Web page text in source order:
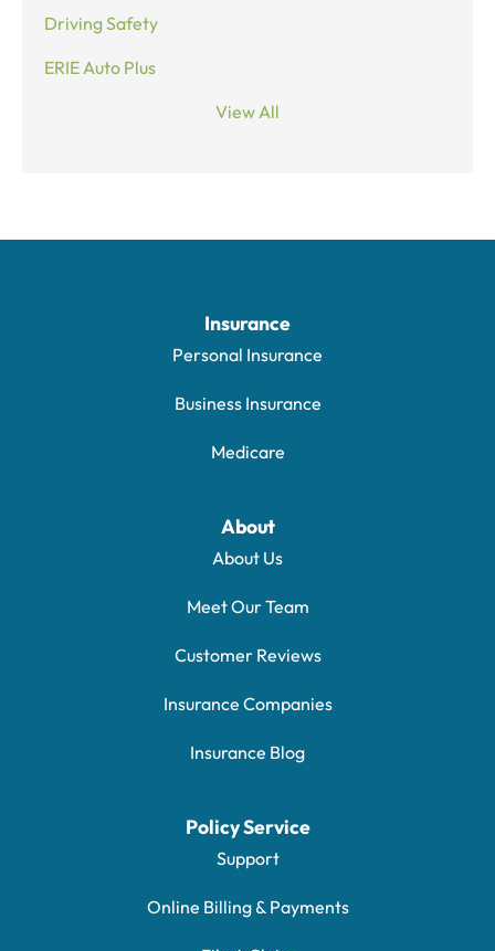
Driving Safety
ERIE Auto Plus
View All
Insurance
Personal Insurance
Business Insurance
Medicare
About
About Us
Meet Our Team
Customer Reviews
Insurance Companies
Insurance Blog
Policy Service
Support
Online Billing & Payments